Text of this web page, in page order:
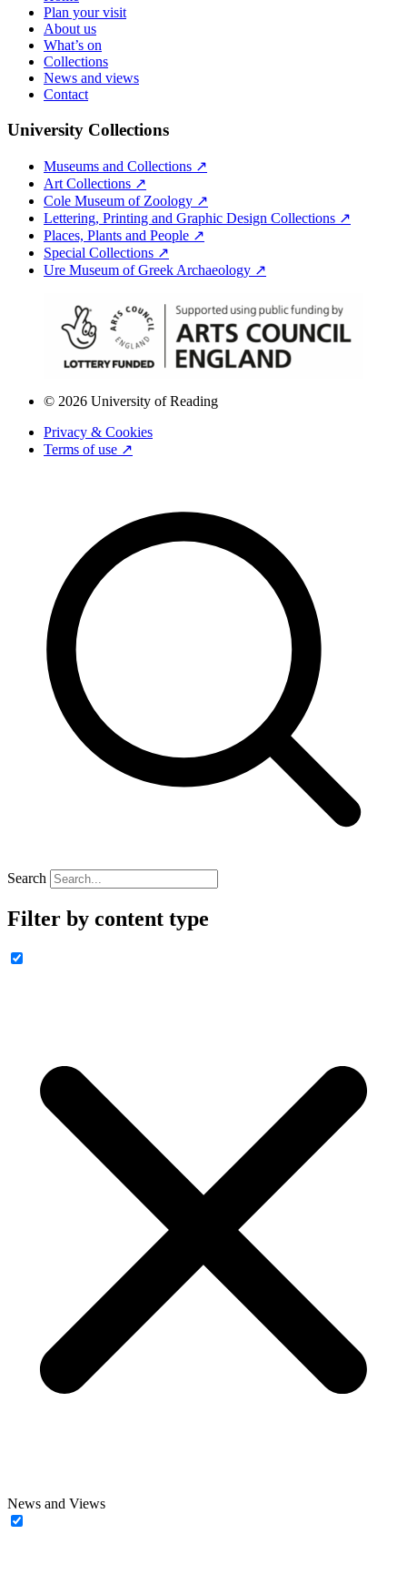
Plan your visit
About us
What’s on
Collections
News and views
Contact
University Collections
Museums and Collections ↗
Art Collections ↗
Cole Museum of Zoology ↗
Lettering, Printing and Graphic Design Collections ↗
Places, Plants and People ↗
Special Collections ↗
Ure Museum of Greek Archaeology ↗
© 2026 University of Reading
Privacy & Cookies
Terms of use ↗
Search
Filter by content type
News and Views